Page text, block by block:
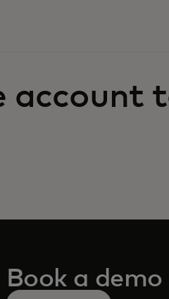
account
Book a demo